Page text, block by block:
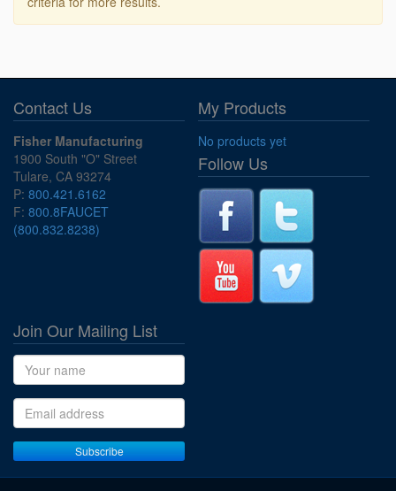
Contact Us
Fisher Manufacturing
1900 South "O" Street
Tulare, CA 93274
P: 800.421.6162
F: 800.8FAUCET
(800.832.8238)
My Products
No products yet
Follow Us
Join Our Mailing List
Name
Email address
Subscribe